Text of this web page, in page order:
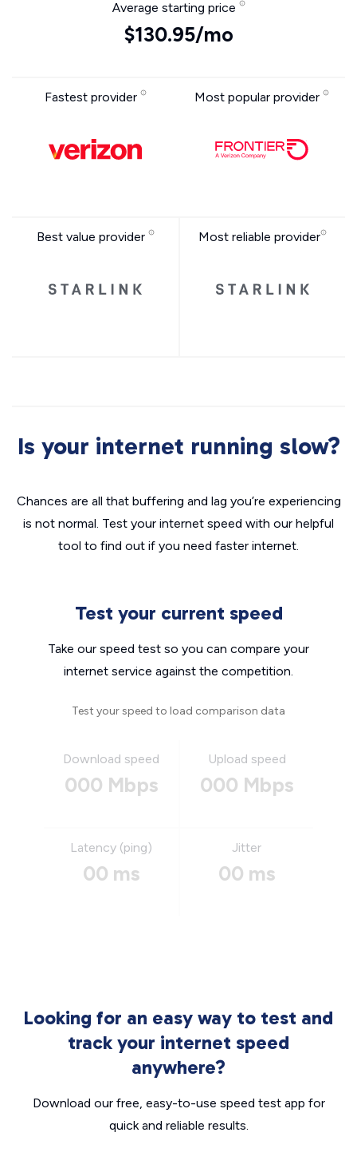
Average starting price
$130.95/mo
Fastest provider Most popular provider
Best value provider Most reliable provider
Is your internet running slow?
Chances are all that buffering and lag you’re experiencing
is not normal. Test your internet speed with our helpful
tool to find out if you need faster internet.
Test your current speed
Take our speed test so you can compare your
internet service against the competition.
Test your speed to load comparison data
Download speed
000 Mbps
Upload speed
000 Mbps
Latency (ping)
00 ms
Jitter
00 ms
Looking for an easy way to test and
track your internet speed
anywhere?
Download our free, easy-to-use speed test app for
quick and reliable results.